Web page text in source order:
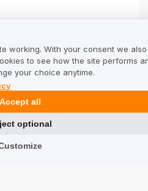
comment
of feedback from BeKeto
the right track!
sucralose, this
I like the flavour. 💯
working. With your consent we also
to see how the site performs
your choice anytime.
optional
Accept all